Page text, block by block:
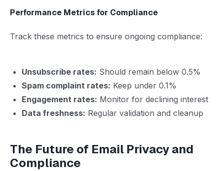
Performance Metrics for Compliance
Track these metrics to ensure ongoing compliance:
Unsubscribe rates: Should remain below 0.5%
Spam complaint rates: Keep under 0.1%
Engagement rates: Monitor for declining interest
Data freshness: Regular validation and cleanup
The Future of Email Privacy and
Compliance